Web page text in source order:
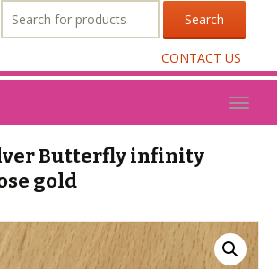
for:
CONTACT US
Butterfly infinity
gold